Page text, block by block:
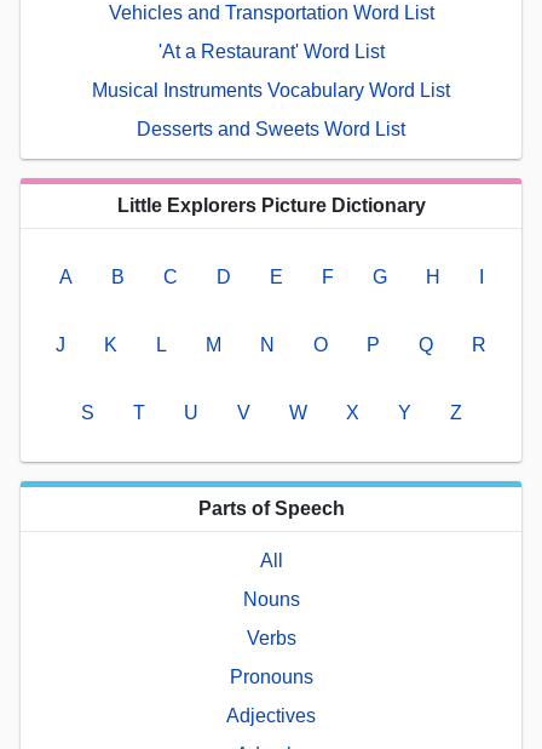
Vehicles and Transportation Word List
'At a Restaurant' Word List
Musical Instruments Vocabulary Word List
Desserts and Sweets Word List
Little Explorers Picture Dictionary
A B C D E F G H
J K L M N O P Q R
S T U V W X Y Z
Parts of Speech
All
Nouns
Verbs
Pronouns
Adjectives